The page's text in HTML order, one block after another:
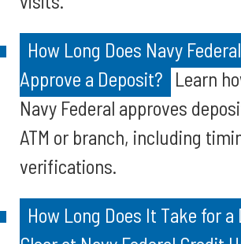
How Long Does Navy
Approve a Deposit? Learn
Navy Federal approves
ATM or branch, including
verifications.
How Long Does It Take for